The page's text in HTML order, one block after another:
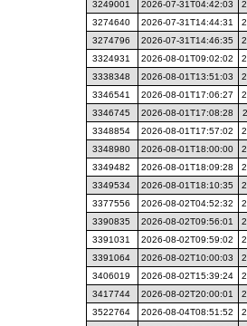
3249001
2026-07-31T04:42:03
3274640
2026-07-31T14:44:31
3274796
2026-07-31T14:46:35
3324931
2026-08-01T09:02:02
3338348
2026-08-01T13:51:03
3346541
2026-08-01T17:06:27
3346745
2026-08-01T17:08:28
3348854
2026-08-01T17:57:02
3348980
2026-08-01T18:00:00
3349482
2026-08-01T18:09:28
3349534
2026-08-01T18:10:35
3377556
2026-08-02T04:52:32
3390835
2026-08-02T09:56:01
3391031
2026-08-02T09:59:02
3391064
2026-08-02T10:00:03
3406019
2026-08-02T15:39:24
3417744
2026-08-02T20:00:01
3522764
2026-08-04T08:51:52